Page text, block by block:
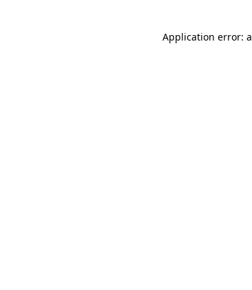
Application error: a